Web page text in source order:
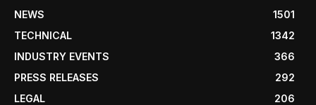
NEWS
1501
TECHNICAL
1342
INDUSTRY EVENTS
366
PRESS RELEASES
292
LEGAL
206